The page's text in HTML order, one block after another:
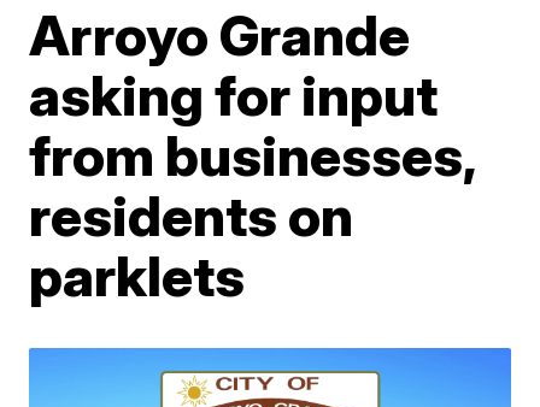
Arroyo Grande
asking for input
from businesses,
residents on
parklets